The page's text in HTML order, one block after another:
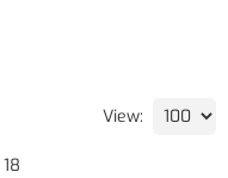
View:
18